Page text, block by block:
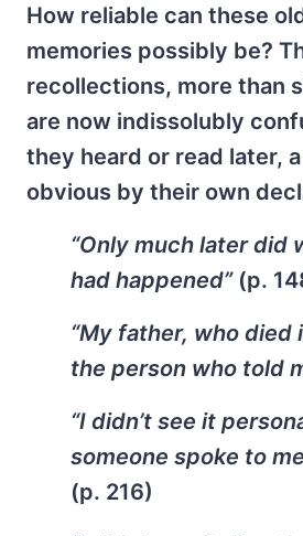
How reliable can these
memories possibly be?
recollections, more than
are now indissolubly
they heard or read later,
obvious by their own
“Only much later did
had happened”(p.
“My father, who died
the person who told
“I didn’t see it
someone spoke to
(p. 216)